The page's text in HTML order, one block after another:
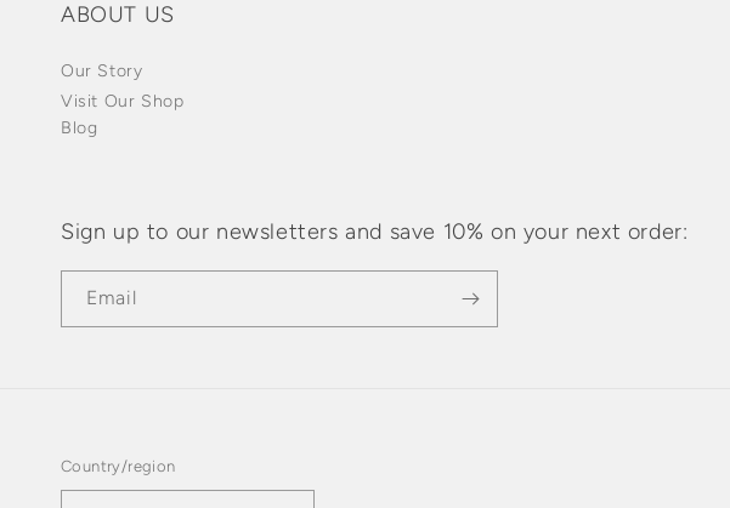
ABOUT US
Our Story
Visit Our Shop
Blog
Sign up to our newsletters and save 10% on your next order:
Email
Country/region